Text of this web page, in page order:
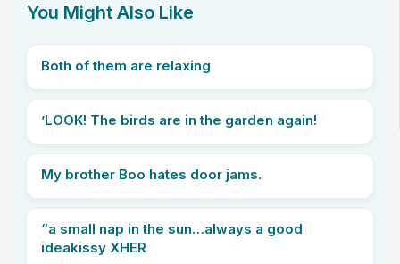
You Might Also Like
Both of them are relaxing
’LOOK! The birds are in the garden again!
My brother Boo hates door jams.
“a small nap in the sun…always a good
ideakissy XHER